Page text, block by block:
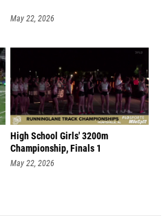
May 22, 2026
High School Girls' 3200m
Championship, Finals 1
May 22, 2026